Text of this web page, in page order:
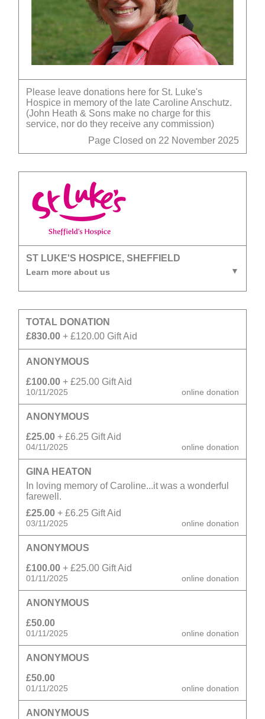
Please leave donations here for St. Luke's
Hospice in memory of the late Caroline Anschutz.
(John Heath & Sons make no charge for this
service, nor do they receive any commission)
Page Closed on 22 November 2025
ST LUKE'S HOSPICE, SHEFFIELD
Learn more about us
TOTAL DONATION
£830.00 + £120.00 Gift Aid
ANONYMOUS
£100.00 + £25.00 Gift Aid
10/11/2025 online donation
ANONYMOUS
£25.00 + £6.25 Gift Aid
04/11/2025 online donation
GINA HEATON
In loving memory of Caroline...it was a wonderful
farewell.
£25.00 + £6.25 Gift Aid
03/11/2025 online donation
ANONYMOUS
£100.00 + £25.00 Gift Aid
01/11/2025 online donation
ANONYMOUS
£50.00
01/11/2025 online donation
ANONYMOUS
£50.00
01/11/2025 online donation
ANONYMOUS